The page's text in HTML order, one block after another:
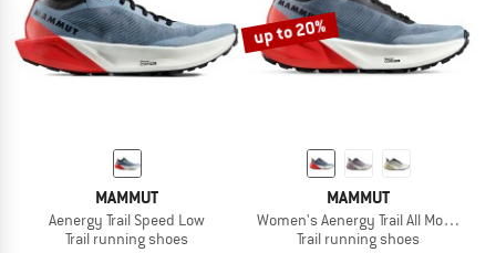
TO THE SALE
MAMMUT
Aenergy Trail Speed Low
Trail running shoes
up to 20%
MAMMUT
Women's Aenergy Trail All Mountain
Trail running shoes